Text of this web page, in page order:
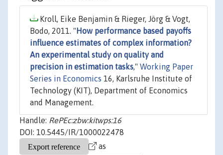
Kroll, Eike Benjamin & Rieger, Jörg & Vogt,
Bodo, 2011. " How performance based payoffs
influence estimates of complex information?
An experimental study on quality and
precision in estimation tasks," Working Paper
Series in Economics 16, Karlsruhe Institute of
Technology (KIT), Department of Economics
and Management.
Handle: RePEc:zbw:kitwps:16
DOI: 10.5445/IR/1000022478
as